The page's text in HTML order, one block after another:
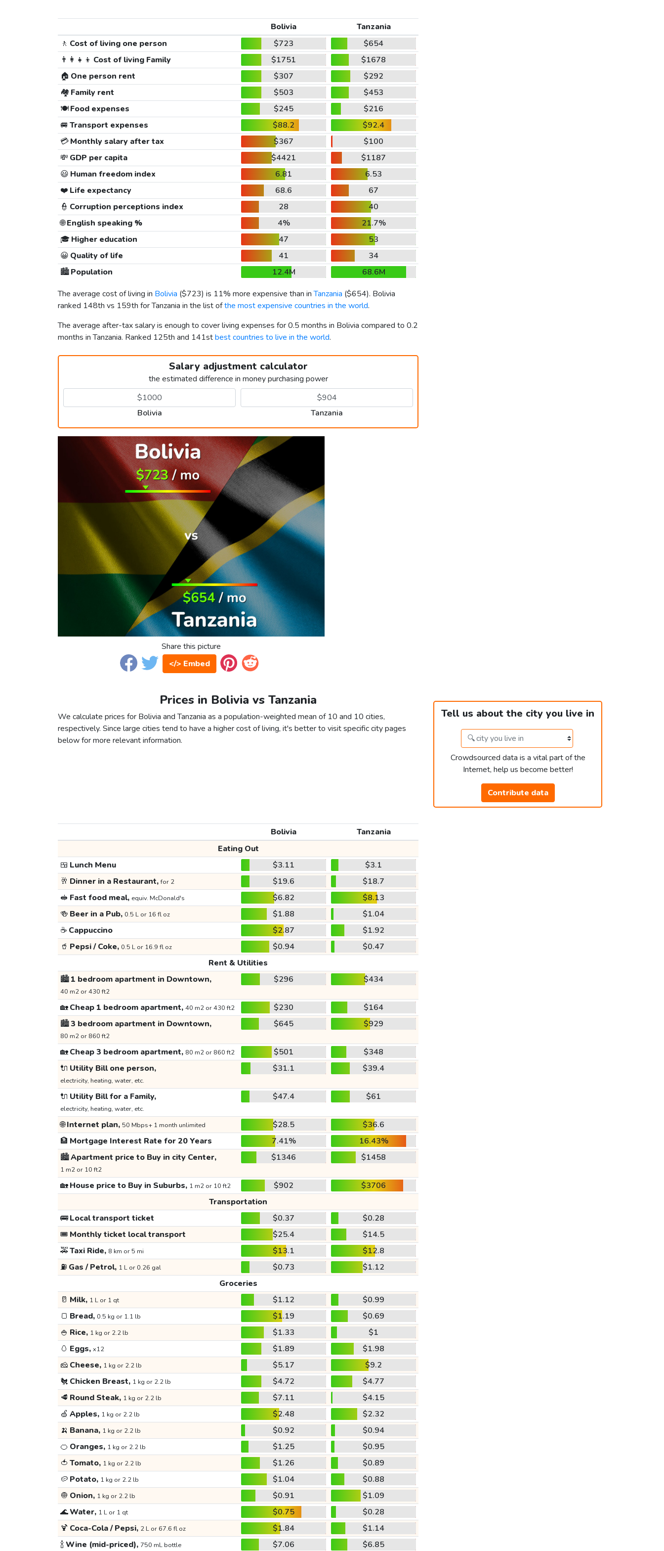
Bolivia
Tanzania
🚶 Cost of living one person $723
$654
👨‍👩‍👧‍👦 Cost of living Family $1751
$1678
🏠 One person rent $307
$292
🏘️ Family rent $503
$453
🍽️Food expenses $245
$216
🚐 Transport expenses $88.2
$92.4
💳Monthly salary after tax $367
$100
💸 GDP per capita $4421
$1187
😃 Human freedom index 6.81
6.53
❤️ Life expectancy 68.6
67
👮 Corruption perceptions index 28
40
🌐English speaking % 4%
21.7%
🎓 Higher education 47
53
😀 Quality of life 41
34
🏙️Population 12.4M
68.6M
The average cost of living in Bolivia ($723) is 11% more expensive than inTanzania ($654). Bolivia
ranked 148th vs 159th for Tanzania in the list ofthe most expensive countries in the world.
The average after-tax salary is enough to cover living expenses for 0.5 months in Bolivia compared to 0.2
months in Tanzania. Ranked 125th and 141stbest countries to live in the world.
Salary adjustment calculator
the estimated difference in money purchasing power
Bolivia Tanzania
Share this picture
</> Embed
Prices in Bolivia vs Tanzania
We calculate prices for Bolivia and Tanzania as a population-weighted mean of 10 and 10 cities,
respectively. Since large cities tend to have a higher cost of living, it's better to visit specific city pages
below for more relevant information.
Tell us about the city you live in
Crowdsourced data is a vital part of the
Internet, help us become better!
Contribute data
Bolivia
Tanzania
Eating Out
🍱 Lunch Menu $3.11
$3.1
🥂 Dinner in a Restaurant,for 2 $19.6
$18.7
🥪 Fast food meal, equiv. McDonald's $6.82
$8.13
🍻 Beer in a Pub, 0.5 L or 16 fl oz $1.88
$1.04
☕ Cappuccino $2.87
$1.92
🥤 Pepsi / Coke, 0.5 L or 16.9 fl oz $0.94
$0.47
Rent & Utilities
🏙️1 bedroom apartment in Downtown,
40 m2 or 430 ft2
$296 $434
🏡Cheap 1 bedroom apartment, 40 m2 or 430 ft2 $230
$164
🏙️3 bedroom apartment in Downtown,
80 m2 or 860 ft2
$645 $929
🏡Cheap 3 bedroom apartment, 80 m2 or 860 ft2 $501
$348
🔌 Utility Bill one person,
electricity, heating, water, etc.
$31.1 $39.4
🔌 Utility Bill for a Family,
electricity, heating, water, etc.
$47.4 $61
🌐Internet plan, 50 Mbps+ 1 month unlimited $28.5
$36.6
🏦 Mortgage Interest Rate for 20 Years 7.41%
16.43%
🏙️Apartment price to Buy in city Center,
1 m2 or 10 ft2
$1346 $1458
🏡House price to Buy in Suburbs, 1 m2 or 10 ft2 $902
$3706
Transportation
🚌Local transport ticket $0.37
$0.28
🎟️ Monthly ticket local transport $25.4
$14.5
🚕Taxi Ride, 8 km or 5 mi $13.1
$12.8
⛽ Gas / Petrol, 1 L or 0.26 gal $0.73
$1.12
Groceries
🥛 Milk, 1 L or 1 qt $1.12
$0.99
🍞 Bread, 0.5 kg or 1.1 lb $1.19
$0.69
🍚 Rice, 1 kg or 2.2 lb $1.33
$1
🥚 Eggs, x12 $1.89
$1.98
🧀 Cheese, 1 kg or 2.2 lb $5.17
$9.2
🐔 Chicken Breast, 1 kg or 2.2 lb $4.72
$4.77
🥩 Round Steak, 1 kg or 2.2 lb $7.11
$4.15
🍏 Apples, 1 kg or 2.2 lb $2.48
$2.32
🍌 Banana, 1 kg or 2.2 lb $0.92
$0.94
🍊 Oranges, 1 kg or 2.2 lb $1.25
$0.95
🍅 Tomato, 1 kg or 2.2 lb $1.26
$0.89
🥔 Potato, 1 kg or 2.2 lb $1.04
$0.88
🧅 Onion, 1 kg or 2.2 lb $0.91
$1.09
🌊Water, 1 L or 1 qt $0.75
$0.28
🍹 Coca-Cola / Pepsi, 2 L or 67.6 fl oz $1.84
$1.14
🍾Wine (mid-priced), 750 mL bottle $7.06 $6.85